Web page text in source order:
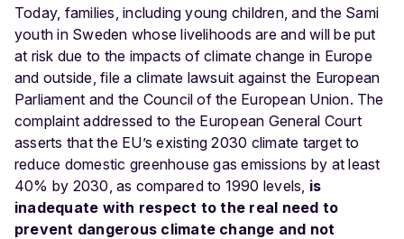
Today, families, including young children, and the Sami
youth in Sweden whose livelihoods are and will be put
at risk due to the impacts of climate change in Europe
and outside, file a climate lawsuit against the European
Parliament and the Council of the European Union. The
complaint addressed to the European General Court
asserts that the EU’s existing 2030 climate target to
reduce domestic greenhouse gas emissions by at least
40% by 2030, as compared to 1990 levels, is
inadequate with respect to the real need to
prevent dangerous climate change and not